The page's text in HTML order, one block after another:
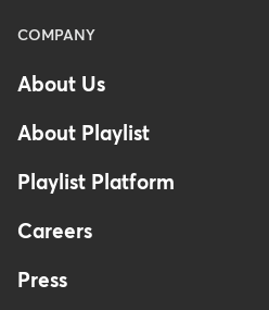
Menu
Footer
-
Kingdom
COMPANY
About Us
About Playlist
Playlist Platform
Careers
Press